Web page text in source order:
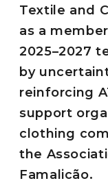
Textile and
as a
2025–2027
by
reinforcing
support
clothing
the
Famalicão.